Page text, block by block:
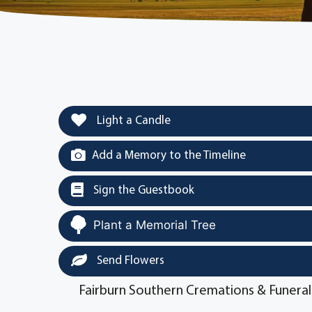
Light a Candle
Add a Memory to the Timeline
Sign the Guestbook
Plant a Memorial Tree
Send Flowers
Fairburn Southern Cremations &